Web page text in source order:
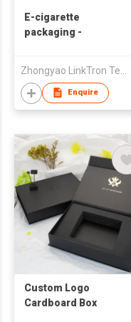
E-cigarette
packaging -
Enquire
Custom Logo
Cardboard Box